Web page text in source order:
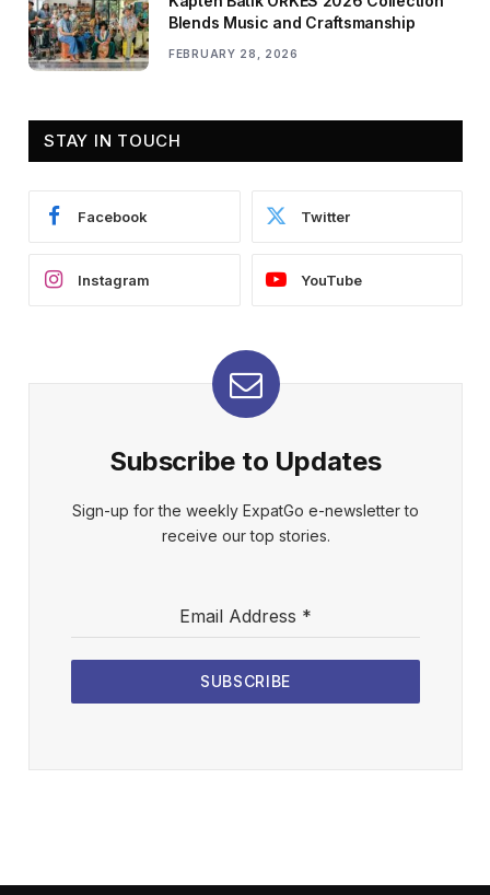
Blends Music and Craftsmanship
FEBRUARY 28, 2026
STAY IN TOUCH
Facebook Twitter
Instagram YouTube
Subscribe to Updates
Sign-up for the weekly ExpatGo e-newsletter to
receive our top stories.
Email Address *
SUBSCRIBE